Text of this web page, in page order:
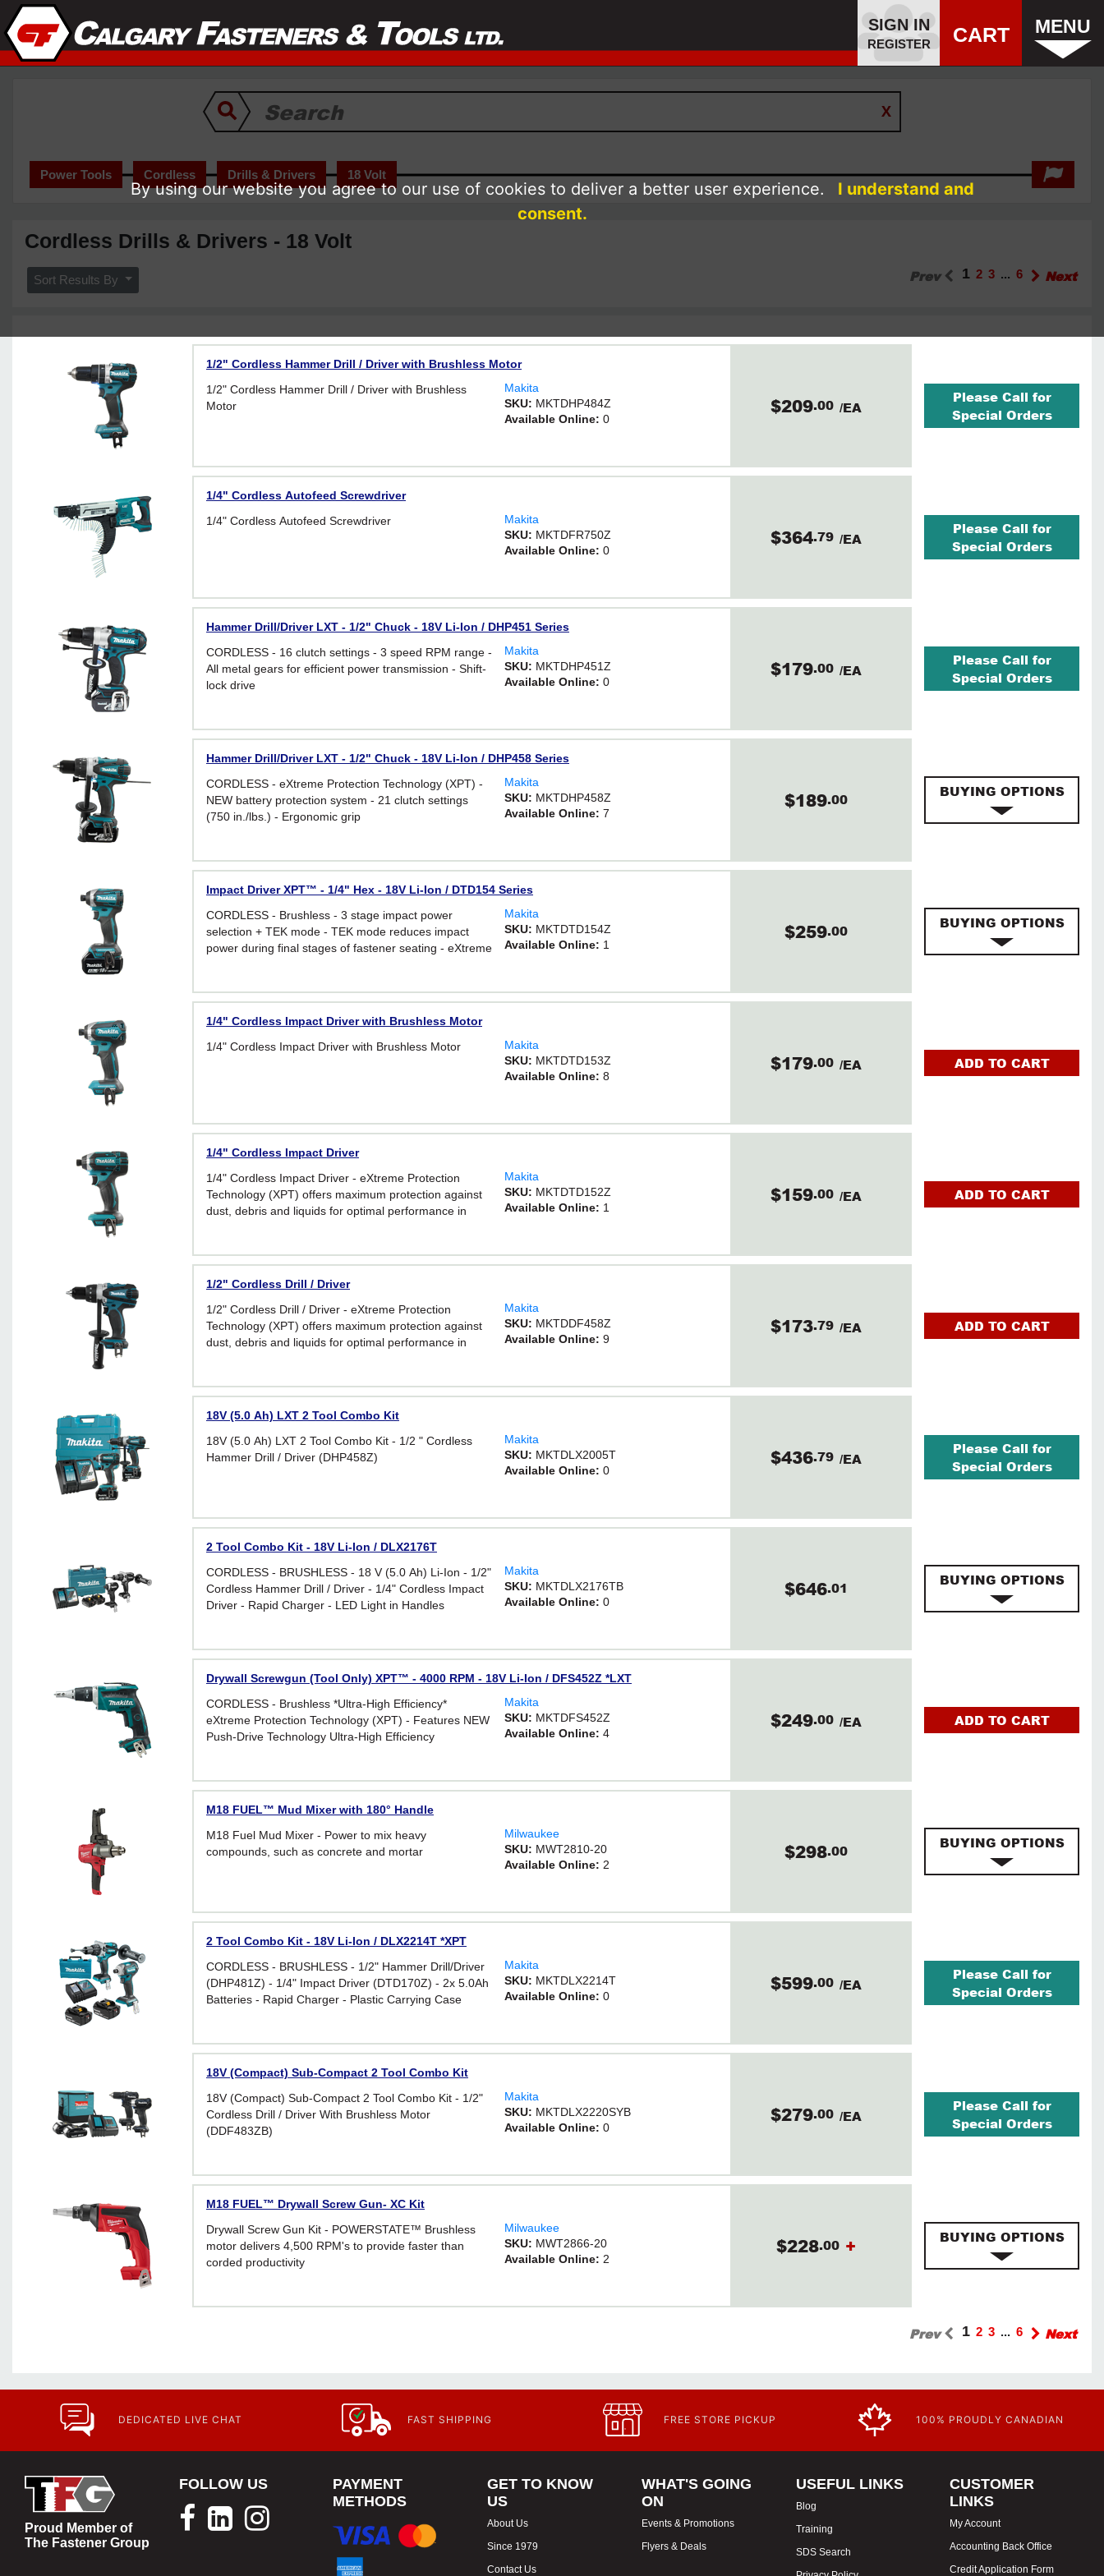
SIGN IN
REGISTER CART MENU
Power Tools Cordless Drills & Drivers 18 Volt
Cordless Drills & Drivers - 18 Volt
Sort Results By Prev 1 2 3 ... 6 Next
1/2" Cordless Hammer Drill / Driver with Brushless Motor
1/2" Cordless Hammer Drill / Driver with Brushless
Motor
Makita
SKU: MKTDHP484Z
Available Online:0
$209.00 /EA
Please Call for
Special Orders
1/4" Cordless Autofeed Screwdriver
1/4" Cordless Autofeed Screwdriver
Makita
SKU: MKTDFR750Z
Available Online:0
$364.79 /EA
Please Call for
Special Orders
Hammer Drill/Driver LXT - 1/2" Chuck - 18V Li-Ion / DHP451 Series
CORDLESS - 16 clutch settings - 3 speed RPM range -
All metal gears for efficient power transmission - Shift-
lock drive
Makita
SKU: MKTDHP451Z
Available Online:0
$179.00 /EA
Please Call for
Special Orders
Hammer Drill/Driver LXT - 1/2" Chuck - 18V Li-Ion / DHP458 Series
CORDLESS - eXtreme Protection Technology (XPT) -
NEW battery protection system - 21 clutch settings
(750 in./lbs.) - Ergonomic grip
Makita
SKU: MKTDHP458Z
Available Online:7
$189.00 BUYING OPTIONS
Impact Driver XPT™ - 1/4" Hex - 18V Li-Ion / DTD154 Series
CORDLESS - Brushless - 3 stage impact power
selection + TEK mode - TEK mode reduces impact
power during final stages of fastener seating - eXtreme
Makita
SKU: MKTDTD154Z
Available Online: 1
$259.00 BUYING OPTIONS
1/4" Cordless Impact Driver with Brushless Motor
1/4" Cordless Impact Driver with Brushless Motor
Makita
SKU: MKTDTD153Z
Available Online:8
$179.00 /EA ADD TO CART
1/4" Cordless Impact Driver
1/4" Cordless Impact Driver - eXtreme Protection
Technology (XPT) offers maximum protection against
dust, debris and liquids for optimal performance in
Makita
SKU: MKTDTD152Z
Available Online: 1
$159.00 /EA ADD TO CART
1/2" Cordless Drill / Driver
1/2" Cordless Drill / Driver - eXtreme Protection
Technology (XPT) offers maximum protection against
dust, debris and liquids for optimal performance in
Makita
SKU: MKTDDF458Z
Available Online:9
$173.79 /EA ADD TO CART
18V (5.0 Ah) LXT 2 Tool Combo Kit
18V (5.0 Ah) LXT 2 Tool Combo Kit - 1/2 " Cordless
Hammer Drill / Driver (DHP458Z)
Makita
SKU: MKTDLX2005T
Available Online:0
$436.79 /EA
Please Call for
Special Orders
2 Tool Combo Kit - 18V Li-Ion / DLX2176T
CORDLESS - BRUSHLESS - 18 V (5.0 Ah) Li-Ion - 1/2"
Cordless Hammer Drill / Driver - 1/4" Cordless Impact
Driver - Rapid Charger - LED Light in Handles
Makita
SKU: MKTDLX2176TB
Available Online:0
$646.01 BUYING OPTIONS
Drywall Screwgun (Tool Only) XPT™ - 4000 RPM - 18V Li-Ion / DFS452Z *LXT
CORDLESS - Brushless *Ultra-High Efficiency*
eXtreme Protection Technology (XPT) - Features NEW
Push-Drive Technology Ultra-High Efficiency
Makita
SKU: MKTDFS452Z
Available Online:4
$249.00 /EA ADD TO CART
M18 FUEL™ Mud Mixer with 180° Handle
M18 Fuel Mud Mixer - Power to mix heavy
compounds, such as concrete and mortar
Milwaukee
SKU: MWT2810-20
Available Online: 2
$298.00 BUYING OPTIONS
2 Tool Combo Kit - 18V Li-Ion / DLX2214T *XPT
CORDLESS - BRUSHLESS - 1/2" Hammer Drill/Driver
(DHP481Z) - 1/4" Impact Driver (DTD170Z) - 2x 5.0Ah
Batteries - Rapid Charger - Plastic Carrying Case
Makita
SKU: MKTDLX2214T
Available Online:0
$599.00 /EA
Please Call for
Special Orders
18V (Compact) Sub-Compact 2 Tool Combo Kit
18V (Compact) Sub-Compact 2 Tool Combo Kit - 1/2"
Cordless Drill / Driver With Brushless Motor
(DDF483ZB)
Makita
SKU: MKTDLX2220SYB
Available Online:0
$279.00 /EA
Please Call for
Special Orders
M18 FUEL™ Drywall Screw Gun- XC Kit
Drywall Screw Gun Kit - POWERSTATE™ Brushless
motor delivers 4,500 RPM's to provide faster than
corded productivity
Milwaukee
SKU: MWT2866-20
Available Online: 2
$228.00 + BUYING OPTIONS
Prev 1 2 3 ... 6 Next
DEDICATED LIVE CHAT FAST SHIPPING FREE STORE PICKUP 100% PROUDLY CANADIAN
Proud Member of
The Fastener Group
FOLLOW US
PAYMENT
METHODS
GET TO KNOW
US
About Us
Since 1979
Contact Us
WHAT'S GOING
ON
Events & Promotions
Flyers & Deals
USEFUL LINKS
Blog
Training
SDS Search
CUSTOMER
LINKS
My Account
Accounting Back Office
Credit Application Form
By using our website you agree to our use of cookies to deliver a better user experience.
I understand and
consent.